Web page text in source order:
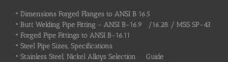
• Dimensions Forged Flanges to ANSI B 16.5
• Butt Welding Pipe Fitting - ANSI B-16.9 /16.28 / MSS SP-43
• Forged Pipe Fittings to ANSI B-16.11
• Steel Pipe Sizes, Specifications
• Stainless Steel, Nickel Alloys Selection Guide